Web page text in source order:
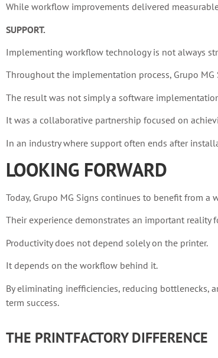
While workflow improvements delivered
SUPPORT.
Implementing workflow technology is not always
Throughout the implementation process, Grupo
The result was not simply a software
It was a collaborative partnership focused on
In an industry where support often ends after
LOOKING FORWARD
Today, Grupo MG Signs continues to benefit from
Their experience demonstrates an important reality
Productivity does not depend solely on the printer.
It depends on the workflow behind it.
By eliminating inefficiencies, reducing bottlenecks,
term success.
THE PRINTFACTORY DIFFERENCE